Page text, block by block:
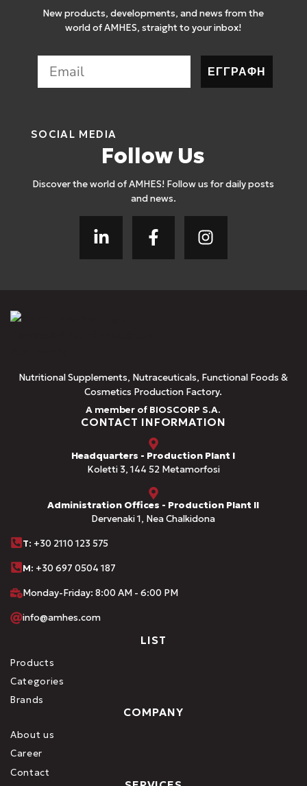
New products, developments, and news from the
world of AMHES, straight to your inbox!
ΕΓΓΡΑΦΗ
SOCIAL MEDIA
Follow Us
Discover the world of AMHES! Follow us for daily posts
and news.
Nutritional Supplements, Nutraceuticals, Functional Foods &
Cosmetics Production Factory.
A member of BIOSCORP S.A.
CONTACT INFORMATION
Headquarters - Production Plant I
Koletti 3, 144 52 Metamorfosi
Administration Offices - Production Plant II
Dervenaki 1, Nea Chalkidona
Τ: +30 2110 123 575
M: +30 697 0504 187
Monday-Friday: 8:00 AM - 6:00 PM
info@amhes.com
LIST
Products
Categories
Brands
COMPANY
About us
Career
Contact